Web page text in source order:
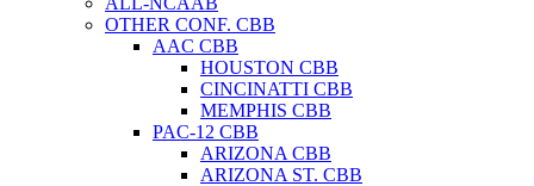
OTHER CONF. CBB
AAC CBB
HOUSTON CBB
CINCINATTI CBB
MEMPHIS CBB
PAC-12 CBB
ARIZONA CBB
ARIZONA ST. CBB